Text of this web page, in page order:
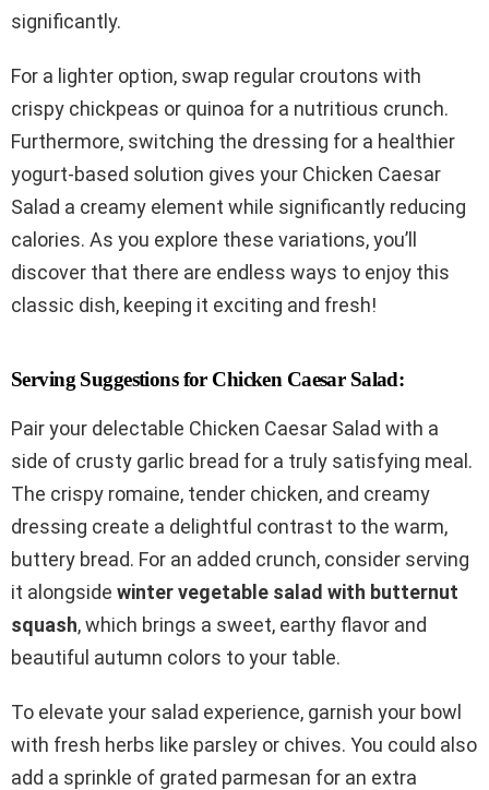
significantly.
For a lighter option, swap regular croutons with
crispy chickpeas or quinoa for a nutritious crunch.
Furthermore, switching the dressing for a healthier
yogurt-based solution gives your Chicken Caesar
Salad a creamy element while significantly reducing
calories. As you explore these variations, you’ll
discover that there are endless ways to enjoy this
classic dish, keeping it exciting and fresh!
Serving Suggestions for Chicken Caesar Salad:
Pair your delectable Chicken Caesar Salad with a
side of crusty garlic bread for a truly satisfying meal.
The crispy romaine, tender chicken, and creamy
dressing create a delightful contrast to the warm,
buttery bread. For an added crunch, consider serving
it alongside winter vegetable salad with butternut
squash, which brings a sweet, earthy flavor and
beautiful autumn colors to your table.
To elevate your salad experience, garnish your bowl
with fresh herbs like parsley or chives. You could also
add a sprinkle of grated parmesan for an extra